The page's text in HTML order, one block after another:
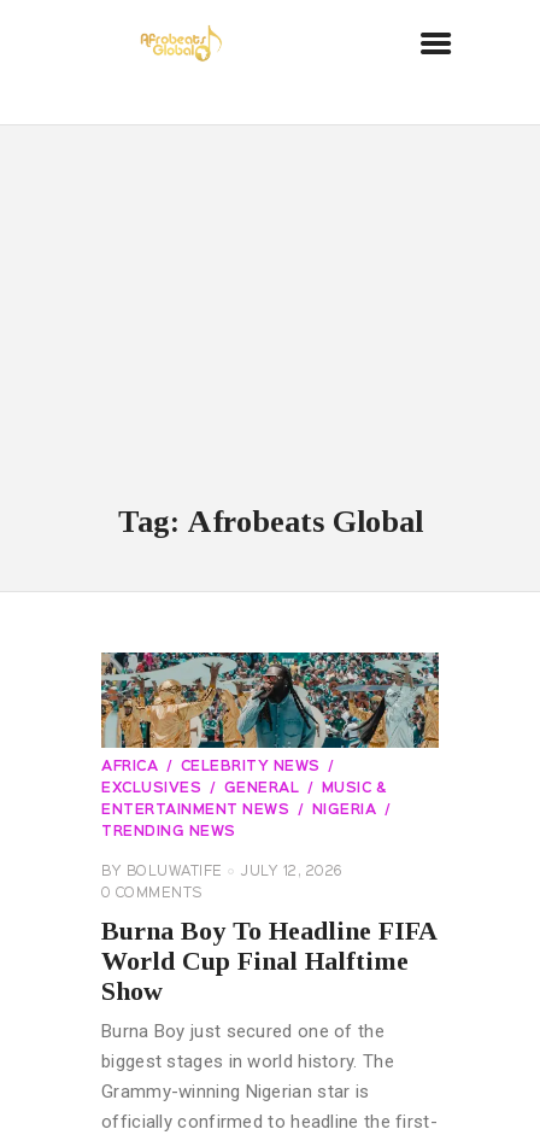
Tag: Afrobeats Global
AFRICA
CELEBRITY NEWS
EXCLUSIVES
GENERAL
MUSIC &
ENTERTAINMENT NEWS
NIGERIA
TRENDING NEWS
BY BOLUWATIFE
JULY 12, 2026
0 COMMENTS
Burna Boy To Headline FIFA
World Cup Final Halftime
Show
Burna Boy just secured one of the
biggest stages in world history. The
Grammy-winning Nigerian star is
officially confirmed to headline the first-